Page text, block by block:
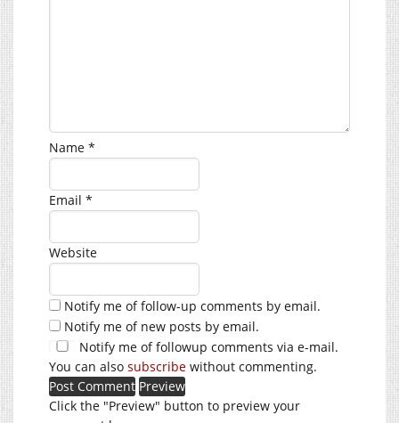
Name *
Email *
Website
Notify me of follow-up comments by email.
Notify me of new posts by email.
Notify me of followup comments via e-mail.
You can also subscribe without commenting.
Click the "Preview" button to preview your